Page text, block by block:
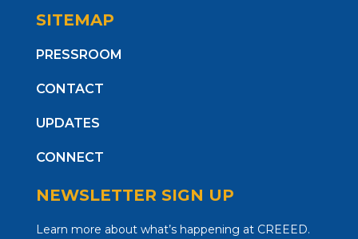
SITEMAP
PRESSROOM
CONTACT
UPDATES
CONNECT
NEWSLETTER SIGN UP
Learn more about what’s happening at CREEED.